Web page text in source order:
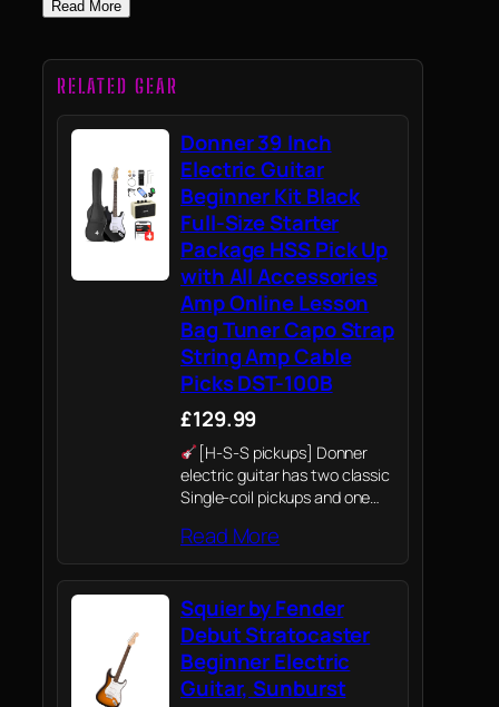
Read More
RELATED GEAR
Donner 39 Inch
Electric Guitar
Beginner Kit Black
Full-Size Starter
Package HSS Pick Up
with All Accessories
Amp Online Lesson
Bag Tuner Capo Strap
String Amp Cable
Picks DST-100B
£129.99
[H-S-S pickups] Donner
electric guitar has two classic
Single-coil pickups and one
pickup. 5 ways pickup
switches and 2-tone & Volume
controls for choosing. Suitable
for both beginners and
professionals. H-S-S…
Read More
Squier by Fender
Debut Stratocaster
Beginner Electric
Guitar, Sunburst